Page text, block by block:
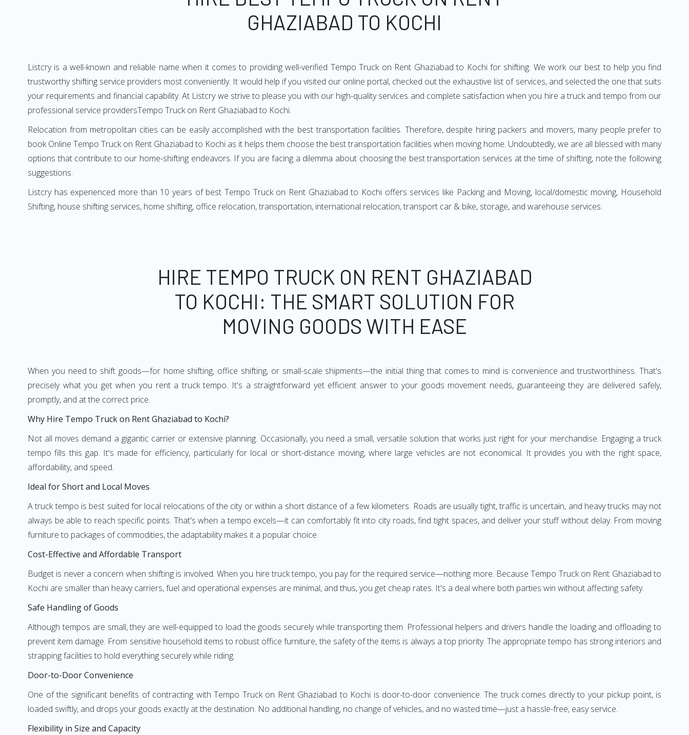
GHAZIABAD TO KOCHI
Listcry is a well-known and reliable name when it comes to providing well-verified Tempo Truck on Rent Ghaziabad to Kochi for shifting. We work our best to help you find
trustworthy shifting service providers most conveniently. It would help if you visited our online portal, checked out the exhaustive list of services, and selected the one that suits
your requirements and financial capability. At Listcry we strive to please you with our high-quality services and complete satisfaction when you hire a truck and tempo from our
professional service providersTempo Truck on Rent Ghaziabad to Kochi.
Relocation from metropolitan cities can be easily accomplished with the best transportation facilities. Therefore, despite hiring packers and movers, many people prefer to
book Online Tempo Truck on Rent Ghaziabad to Kochi as it helps them choose the best transportation facilities when moving home. Undoubtedly, we are all blessed with many
options that contribute to our home-shifting endeavors. If you are facing a dilemma about choosing the best transportation services at the time of shifting, note the following
suggestions.
Listcry has experienced more than 10 years of best Tempo Truck on Rent Ghaziabad to Kochi offers services like Packing and Moving, local/domestic moving, Household
Shifting, house shifting services, home shifting, office relocation, transportation, international relocation, transport car & bike, storage, and warehouse services.
HIRE TEMPO TRUCK ON RENT GHAZIABAD
TO KOCHI: THE SMART SOLUTION FOR
MOVING GOODS WITH EASE
When you need to shift goods—for home shifting, office shifting, or small-scale shipments—the initial thing that comes to mind is convenience and trustworthiness. That's
precisely what you get when you rent a truck tempo. It's a straightforward yet efficient answer to your goods movement needs, guaranteeing they are delivered safely,
promptly, and at the correct price.
Why Hire Tempo Truck on Rent Ghaziabad to Kochi?
Not all moves demand a gigantic carrier or extensive planning. Occasionally, you need a small, versatile solution that works just right for your merchandise. Engaging a truck
tempo fills this gap. It's made for efficiency, particularly for local or short-distance moving, where large vehicles are not economical. It provides you with the right space,
affordability, and speed.
Ideal for Short and Local Moves
A truck tempo is best suited for local relocations of the city or within a short distance of a few kilometers. Roads are usually tight, traffic is uncertain, and heavy trucks may not
always be able to reach specific points. That's when a tempo excels—it can comfortably fit into city roads, find tight spaces, and deliver your stuff without delay. From moving
furniture to packages of commodities, the adaptability makes it a popular choice.
Cost-Effective and Affordable Transport
Budget is never a concern when shifting is involved. When you hire truck tempo, you pay for the required service—nothing more. Because Tempo Truck on Rent Ghaziabad to
Kochi are smaller than heavy carriers, fuel and operational expenses are minimal, and thus, you get cheap rates. It's a deal where both parties win without affecting safety.
Safe Handling of Goods
Although tempos are small, they are well-equipped to load the goods securely while transporting them. Professional helpers and drivers handle the loading and offloading to
prevent item damage. From sensitive household items to robust office furniture, the safety of the items is always a top priority. The appropriate tempo has strong interiors and
strapping facilities to hold everything securely while riding.
Door-to-Door Convenience
One of the significant benefits of contracting with Tempo Truck on Rent Ghaziabad to Kochi is door-to-door convenience. The truck comes directly to your pickup point, is
loaded swiftly, and drops your goods exactly at the destination. No additional handling, no change of vehicles, and no wasted time—just a hassle-free, easy service.
Flexibility in Size and Capacity